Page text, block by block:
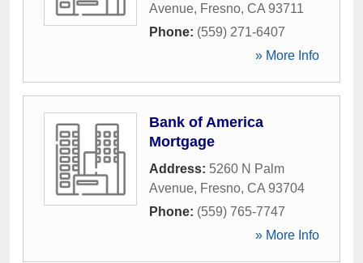
Avenue, Fresno, CA 93711
Phone: (559) 271-6407
» More Info
Bank of America
Mortgage
Address: 5260 N Palm
Avenue, Fresno, CA 93704
Phone: (559) 765-7747
» More Info